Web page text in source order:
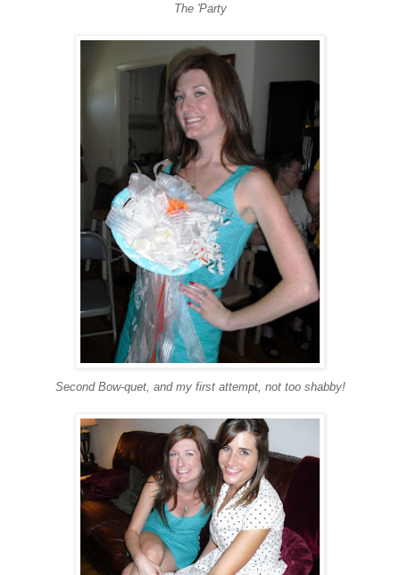
The 'Party
Second Bow-quet, and my first attempt, not too shabby!